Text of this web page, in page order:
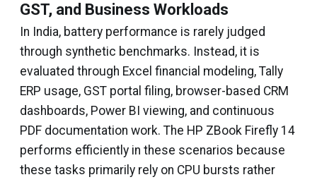
GST, and Business Workloads
In India, battery performance is rarely judged
through synthetic benchmarks. Instead, it is
evaluated through Excel financial modeling, Tally
ERP usage, GST portal filing, browser-based CRM
dashboards, Power BI viewing, and continuous
PDF documentation work. The HP ZBook Firefly 14
performs efficiently in these scenarios because
these tasks primarily rely on CPU bursts rather